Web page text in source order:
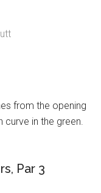
from the opening
curve in the green.
Par 3